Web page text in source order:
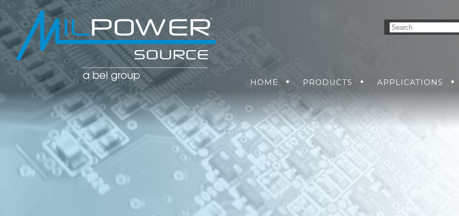
HOME
PRODUCTS
POWER CONVERSION SOLUTIONS
DC-DC POWER
AC-DC POWER
DC-AC INVERTERS
UNINTERRUPTIBLE
POWER
MANAGEMENT
SOLUTIONS
(PDU)
NETWORKING SOLUTIONS
APPLICATIONS
AIR
SOLDIER